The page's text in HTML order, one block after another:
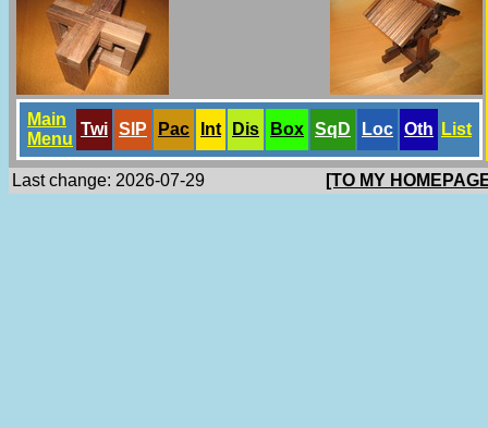
Main
Menu
Twi SlP Pac Int Dis Box SqD Loc Oth List
Last change: 2026-07-29 [TO MY